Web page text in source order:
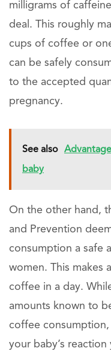
milligrams of
deal. This roughly
cups of coffee or
can be safely
to the accepted
pregnancy.
See also
baby
On the other hand,
and Prevention
consumption a safe
women. This makes
coffee in a day.
amounts known to
coffee
your baby’s reaction